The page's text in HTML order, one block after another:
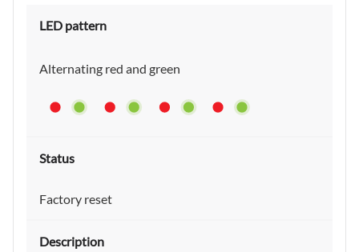
Alternating red and green
Factory reset